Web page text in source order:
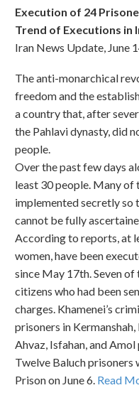
Execution of 24
Trend of Executions in
Iran News Update, June
The anti-monarchical
freedom and the
a country that, after
the Pahlavi dynasty, did
people.
Over the past few days
least 30 people. Many of
implemented secretly so
cannot be fully
According to reports, at
women, have been
since May 17th. Seven
citizens who had been
charges. Khamenei’s
prisoners in
Ahvaz, Isfahan, and
Twelve Baluch prisoners
Prison on June 6. Read